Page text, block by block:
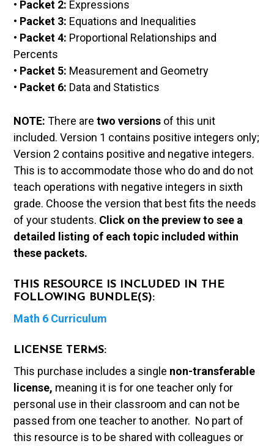
• Packet 2: Expressions
• Packet 3: Equations and Inequalities
• Packet 4: Proportional Relationships and
Percents
• Packet 5: Measurement and Geometry
• Packet 6: Data and Statistics
NOTE:There aretwo versions of this unit
included. Version 1 contains positive integers only;
Version 2 contains positive and negative integers.
This is to accommodate those who do and do not
teach operations with negative integers in sixth
grade. Choose the version that best fits the needs
of your students. Click on the preview to see a
detailed listing of each topic included within
these packets.
THIS RESOURCE IS INCLUDED IN THE
FOLLOWING BUNDLE(S):
Math 6 Curriculum
LICENSE TERMS:
This purchase includes a single non-transferable
license, meaning it is for one teacher only for
personal use in their classroom and can not be
passed from one teacher to another. No part of
this resource is to be shared with colleagues or